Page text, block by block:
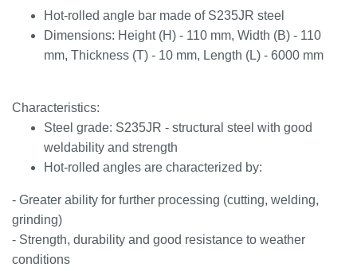
Hot-rolled angle bar made of S235JR steel
Dimensions: Height (H) - 110 mm, Width (B) - 110
mm, Thickness (T) - 10 mm, Length (L) - 6000 mm
Characteristics:
Steel grade: S235JR - structural steel with good
weldability and strength
Hot-rolled angles are characterized by:
- Greater ability for further processing (cutting, welding,
grinding)
- Strength, durability and good resistance to weather
conditions